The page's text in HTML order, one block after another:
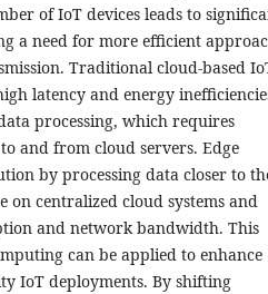
of IoT devices leads to
a need for more efficient
Traditional cloud-based
latency and energy
processing, which requires
and from cloud servers. Edge
by processing data closer to
on centralized cloud systems and
and network bandwidth. This
can be applied to enhance
IoT deployments. By shifting